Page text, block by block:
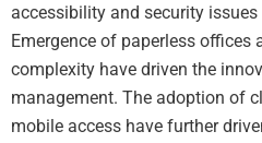
accessibility and security
Emergence of paperless offices
complexity have driven the
management. The adoption of
mobile access have further